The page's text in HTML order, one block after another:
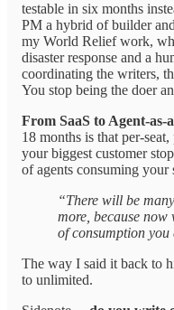
testable in six months
PM a hybrid of builder
my World Relief work,
disaster response and a
coordinating the writers,
You stop being the doer
From SaaS to Agent-as-
18 months is that per-
your biggest customer
of agents consuming
“There will be
more, because now
of consumption you
The way I said it back to
to unlimited.